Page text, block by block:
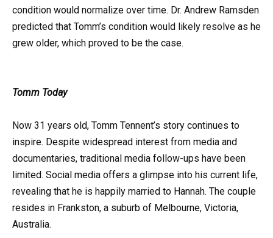
condition would normalize over time. Dr. Andrew Ramsden
predicted that Tomm’s condition would likely resolve as he
grew older, which proved to be the case.
Tomm Today
Now 31 years old, Tomm Tennent’s story continues to
inspire. Despite widespread interest from media and
documentaries, traditional media follow-ups have been
limited. Social media offers a glimpse into his current life,
revealing that he is happily married to Hannah. The couple
resides in Frankston, a suburb of Melbourne, Victoria,
Australia.